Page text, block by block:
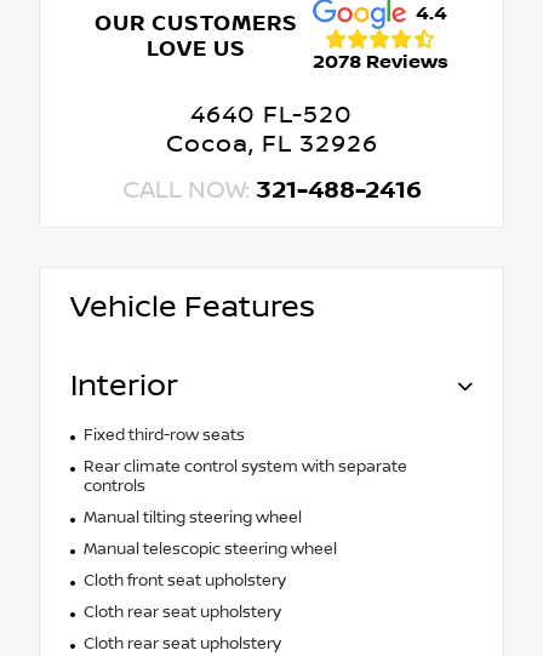
OUR CUSTOMERS
LOVE US
4.4
2078 Reviews
4640 FL-520
Cocoa, FL 32926
CALL NOW: 321-488-2416
Vehicle Features
Interior
Fixed third-row seats
Rear climate control system with separate
controls
Manual tilting steering wheel
Manual telescopic steering wheel
Cloth front seat upholstery
Cloth rear seat upholstery
Cloth rear seat upholstery